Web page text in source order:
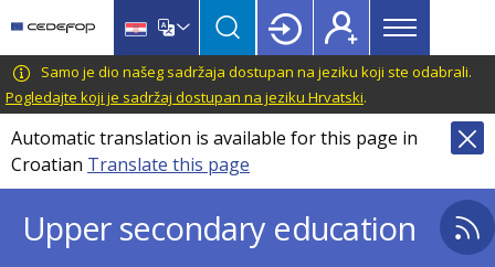
main
content
language
switcher
CEDEFOP
European
Centre
for
the
Development
Vocational
Training
Main
menu
Topbar
Samo je dio našeg sadržaja dostupan na jeziku koji ste odabrali.
Pogledajte koji je sadržaj dostupan na jeziku Hrvatski.
Automatic translation is available for this page in
Croatian Translate this page
Upper secondary education